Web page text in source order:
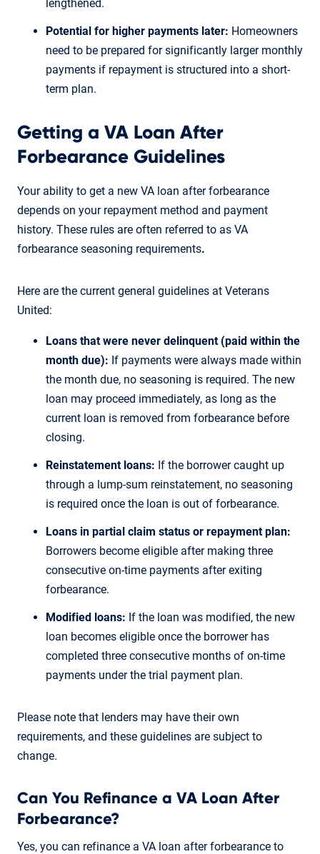
lengthened.
Potential for higher payments later: Homeowners
need to be prepared for significantly larger monthly
payments if repayment is structured into a short-
term plan.
Getting a VA Loan After
Forbearance Guidelines
Your ability to get a new VA loan after forbearance
depends on your repayment method and payment
history. These rules are often referred to as VA
forbearance seasoning requirements.
Here are the current general guidelines at Veterans
United:
Loans that were never delinquent (paid within the
month due): If payments were always made within
the month due, no seasoning is required. The new
loan may proceed immediately, as long as the
current loan is removed from forbearance before
closing.
Reinstatement loans: If the borrower caught up
through a lump-sum reinstatement, no seasoning
is required once the loan is out of forbearance.
Loans in partial claim status or repayment plan:
Borrowers become eligible after making three
consecutive on-time payments after exiting
forbearance.
Modified loans: If the loan was modified, the new
loan becomes eligible once the borrower has
completed three consecutive months of on-time
payments under the trial payment plan.
Please note that lenders may have their own
requirements, and these guidelines are subject to
change.
Can You Refinance a VA Loan After
Forbearance?
Yes, you can refinance a VA loan after forbearance to